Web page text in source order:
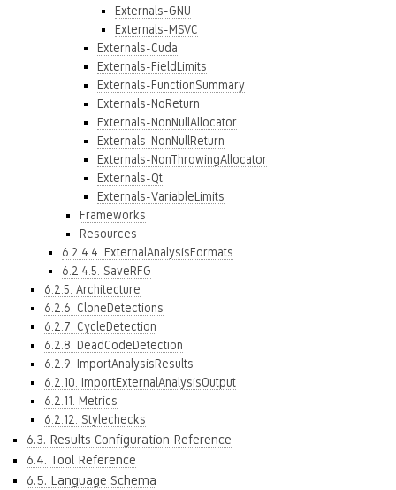
Externals-GNU
Externals-MSVC
Externals-Cuda
Externals-FieldLimits
Externals-FunctionSummary
Externals-NoReturn
Externals-NonNullAllocator
Externals-NonNullReturn
Externals-NonThrowingAllocator
Externals-Qt
Externals-VariableLimits
Frameworks
Resources
6.2.4.4. ExternalAnalysisFormats
6.2.4.5. SaveRFG
6.2.5. Architecture
6.2.6. CloneDetections
6.2.7. CycleDetection
6.2.8. DeadCodeDetection
6.2.9. ImportAnalysisResults
6.2.10. ImportExternalAnalysisOutput
6.2.11. Metrics
6.2.12. Stylechecks
6.3. Results Configuration Reference
6.4. Tool Reference
6.5. Language Schema